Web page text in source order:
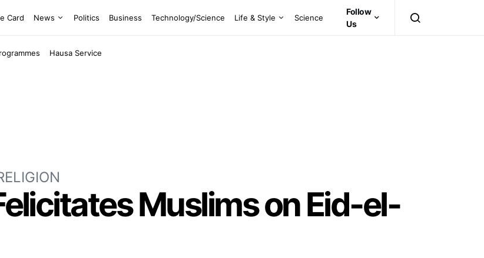
Card News Politics Business Technology/Science Life & Style Science
Hausa Service
Follow
Us
Muslims on Eid-el-